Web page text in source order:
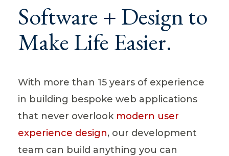
Software + Design to
Make Life Easier.
With more than 15 years of experience
in building bespoke web applications
that never overlook modern user
experience design, our development
team can build anything you can